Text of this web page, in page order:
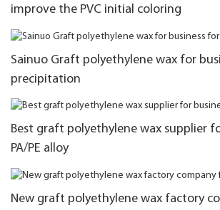
improve the PVC initial coloring
Sainuo Graft polyethylene wax for
precipitation
Best graft polyethylene wax supplier
PA/PE alloy
New graft polyethylene wax factory